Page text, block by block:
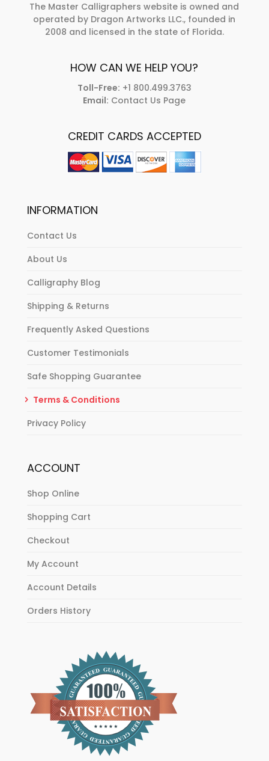
The Master Calligraphers website is owned and
operated by Dragon Artworks LLC., founded in
2008 and licensed in the state of Florida.
HOW CAN WE HELP YOU?
Toll-Free: +1 800.499.3763
Email: Contact Us Page
CREDIT CARDS ACCEPTED
INFORMATION
Contact Us
About Us
Calligraphy Blog
Shipping & Returns
Frequently Asked Questions
Customer Testimonials
Safe Shopping Guarantee
Terms & Conditions
Privacy Policy
ACCOUNT
Shop Online
Shopping Cart
Checkout
My Account
Account Details
Orders History